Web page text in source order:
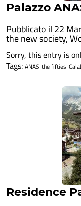
Palazzo
Pubblicato il 22
the new society,
Sorry, this entry is
Tags: ANAS the fifties
Residence